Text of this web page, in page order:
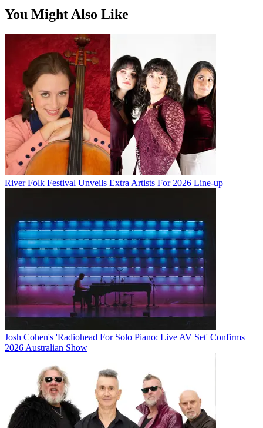
You Might Also Like
River Folk Festival Unveils Extra Artists For 2026 Line-up
Josh Cohen's 'Radiohead For Solo Piano: Live AV Set' Confirms
2026 Australian Show